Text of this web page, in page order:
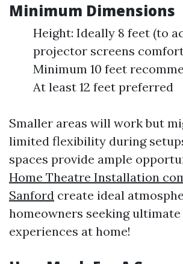
Minimum Dimensions
Height: Ideally 8 feet (to
projector screens
Minimum 10 feet
At least 12 feet preferred
Smaller areas will work but
limited flexibility during
spaces provide ample
Home Theatre Installation
Sanford create ideal
homeowners seeking
experiences at home!